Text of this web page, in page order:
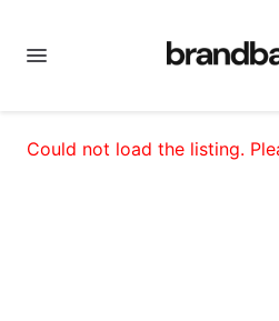
Could not load the listing.